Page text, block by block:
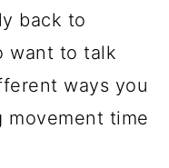
back to
want to talk
ways you
movement time